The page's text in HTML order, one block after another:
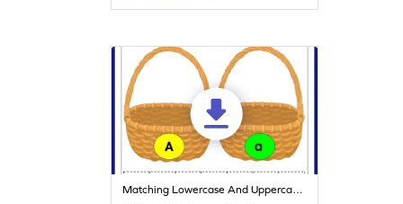
Matching Lowercase And Uppercase Letters